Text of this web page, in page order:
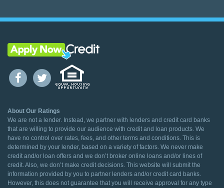
About Our Ratings
We are not a lender. Instead, we partner with lenders and credit card banks
that are willing to provide our audience with credit and loan products. We
have no control over rates, fees, and other terms and conditions. This is
determined by your lender, based on a variety of factors. We never make
credit and/or loan offers and we don’t broker online loans and/or lines of
credit. Also, we don’t make credit decisions. This website will submit the
information provided by you to partner lenders and/or credit card banks.
However, this does not guarantee that you will receive approval for any type